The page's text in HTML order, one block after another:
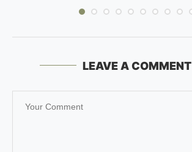
LEAVE A COMMENT